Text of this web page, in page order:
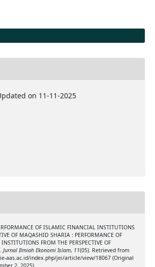
on 11-11-2025
OF ISLAMIC FINANCIAL INSTITUTIONS
OF MAQASHID SHARIA : PERFORMANCE OF
FROM THE PERSPECTIVE OF
Jurnal Ilmiah Ekonomi Islam, 11(05). Retrieved from
aas.ac.id/index.php/jei/article/view/18067 (Original
2, 2025)